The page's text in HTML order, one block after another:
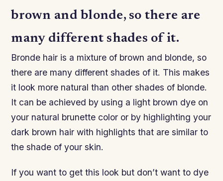
brown and blonde, so there are
many different shades of it.
Bronde hair is a mixture of brown and blonde, so
there are many different shades of it. This makes
it look more natural than other shades of blonde.
It can be achieved by using a light brown dye on
your natural brunette color or by highlighting your
dark brown hair with highlights that are similar to
the shade of your skin.
If you want to get this look but don’t want to dye